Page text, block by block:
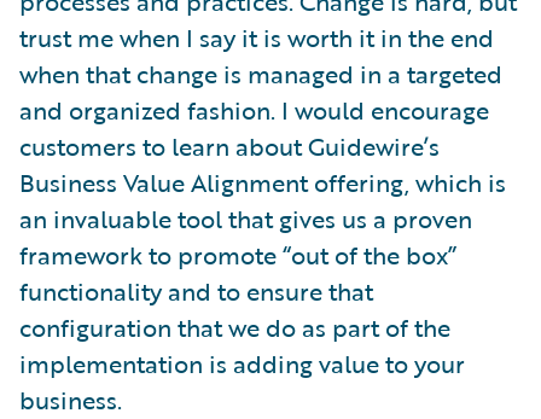
trust me when I say it is worth it in the end
when that change is managed in a targeted
and organized fashion. I would encourage
customers to learn about Guidewire’s
Business Value Alignment offering, which is
an invaluable tool that gives us a proven
framework to promote “out of the box”
functionality and to ensure that
configuration that we do as part of the
implementation is adding value to your
business.